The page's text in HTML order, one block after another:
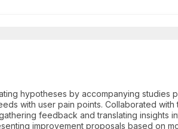
hypotheses by accompanying studies
with user pain points. Collaborated with
feedback and translating insights
improvement proposals based on